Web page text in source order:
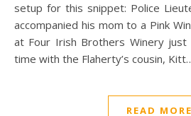
setup for this snippet: Police
accompanied his mom to a Pink
at Four Irish Brothers Winery just
time with the Flaherty’s cousin,
READ MORE